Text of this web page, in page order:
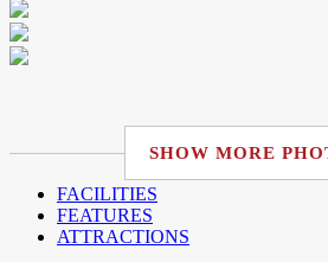
SHOW MORE
FACILITIES
FEATURES
ATTRACTIONS